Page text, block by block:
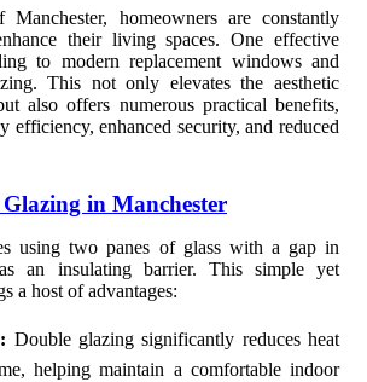
homeowners are constantly
their living spaces. One effective
to modern replacement windows and
This not only elevates the aesthetic
also offers numerous practical benefits,
efficiency, enhanced security, and reduced
in Manchester
using two panes of glass with a gap in
an insulating barrier. This simple yet
a host of advantages:
Double glazing significantly reduces heat
helping maintain a comfortable indoor